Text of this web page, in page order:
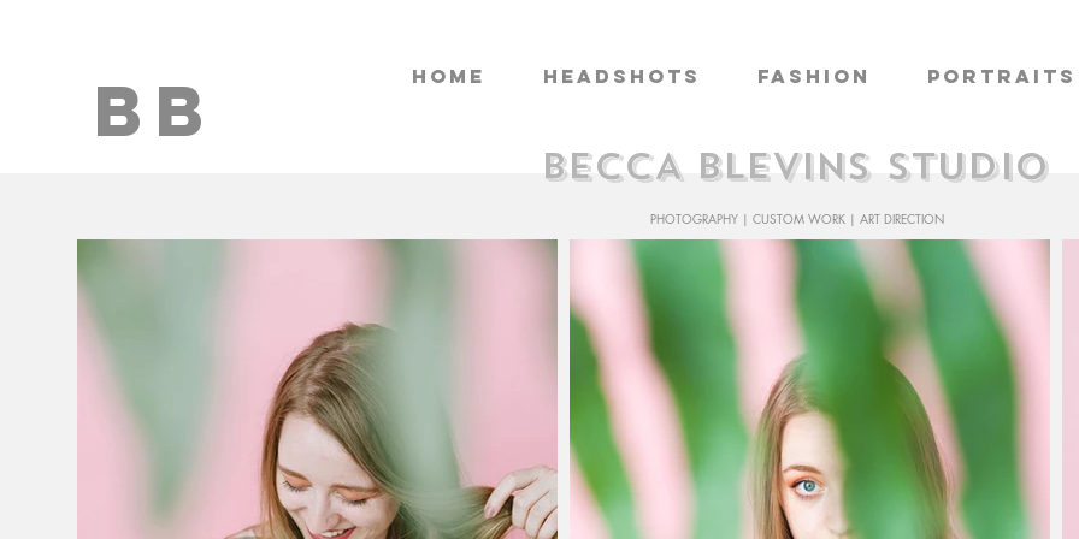
BB HOME Headshots Fashion Portraits
BECCA BLEVINS STUDIO
PHOTOGRAPHY | CUSTOM WORK | ART DIRECTION